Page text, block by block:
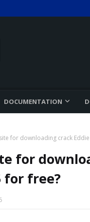
DOCUMENTATION
for downloading crack
for
for free?